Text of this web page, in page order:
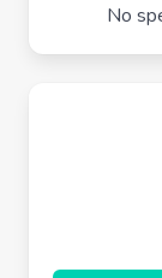
No